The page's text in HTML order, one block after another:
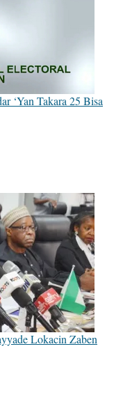
‘Yan Takara 25 Bisa
Lokacin Zaben